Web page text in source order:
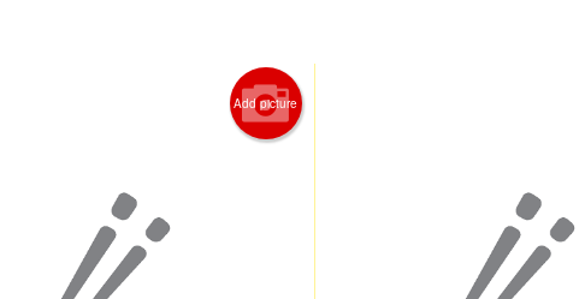
Add picture